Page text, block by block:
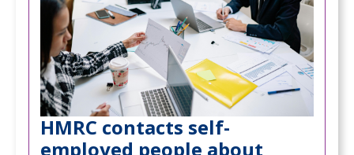
HMRC contacts self-
employed people about